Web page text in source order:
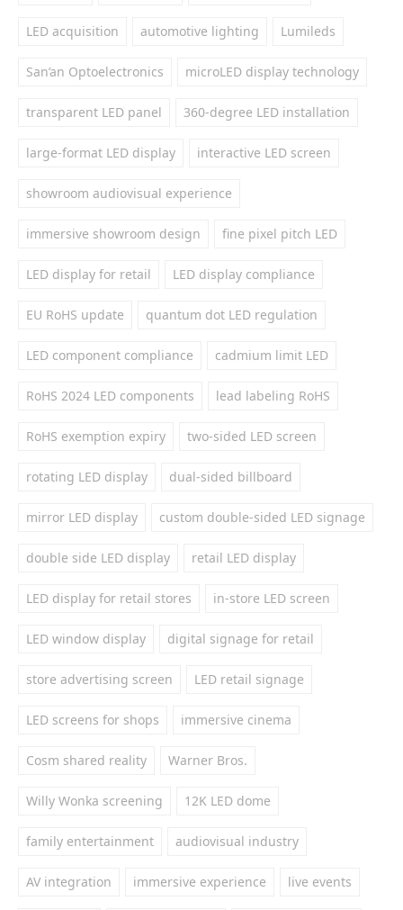
LED acquisition automotive lighting Lumileds
San’an Optoelectronics microLED display technology
transparent LED panel 360-degree LED installation
large-format LED display interactive LED screen
showroom audiovisual experience
immersive showroom design fine pixel pitch LED
LED display for retail LED display compliance
EU RoHS update quantum dot LED regulation
LED component compliance cadmium limit LED
RoHS 2024 LED components lead labeling RoHS
RoHS exemption expiry two-sided LED screen
rotating LED display dual-sided billboard
mirror LED display custom double-sided LED signage
double side LED display retail LED display
LED display for retail stores in-store LED screen
LED window display digital signage for retail
store advertising screen LED retail signage
LED screens for shops immersive cinema
Cosm shared reality Warner Bros.
Willy Wonka screening 12K LED dome
family entertainment audiovisual industry
AV integration immersive experience live events